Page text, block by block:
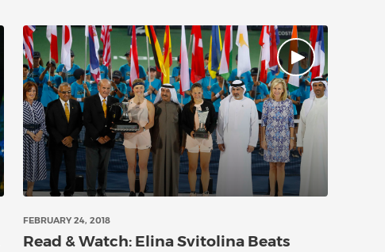
FEBRUARY 24, 2018
Read & Watch: Elina Svitolina Beats